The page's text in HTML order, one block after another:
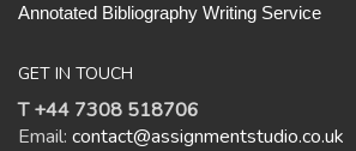
Annotated Bibliography Writing Service
GET IN TOUCH
T +44 7308 518706
Email: contact@assignmentstudio.co.uk